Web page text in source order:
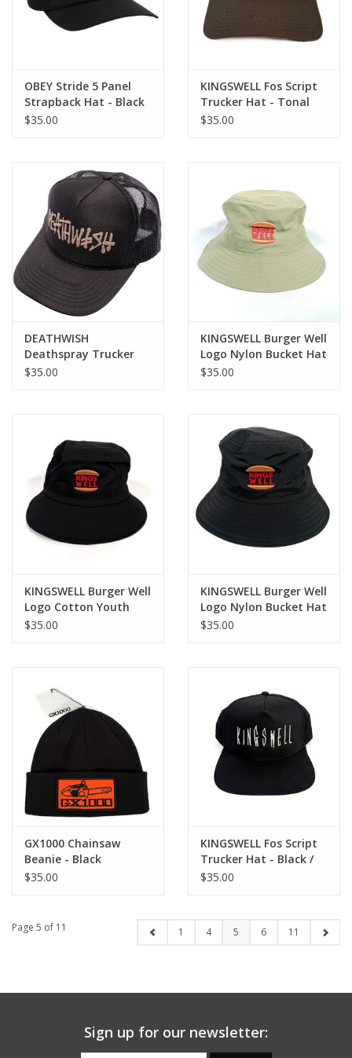
OBEY Stride 5 Panel
Strapback Hat - Black
$35.00
KINGSWELL Fos Script
Trucker Hat - Tonal
Brown
$35.00
DEATHWISH
Deathspray Trucker
Hat - Black
$35.00
KINGSWELL Burger Well
Logo Nylon Bucket Hat
- Khaki
$35.00
KINGSWELL Burger Well
Logo Cotton Youth
Size Bucket Hat - Black
$35.00
KINGSWELL Burger Well
Logo Nylon Bucket Hat
- Black
$35.00
GX1000 Chainsaw
Beanie - Black
$35.00
KINGSWELL Fos Script
Trucker Hat - Black /
Silver
$35.00
Page 5 of 11 1 4 5 6 11
Sign up for our newsletter: